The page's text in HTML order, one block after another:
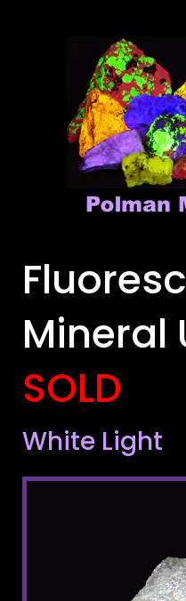
Mineral
SOLD
White Light